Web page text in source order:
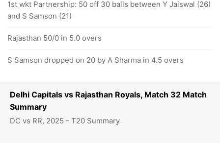
Delhi Capitals vs Rajasthan Royals, Match 32 Match
Summary
DC vs RR, 2025 - T20 Summary
1st wkt Partnership: 50 off 30 balls between Y Jaiswal (26)
and S Samson (21)
Rajasthan 50/0 in 5.0 overs
S Samson dropped on 20 by A Sharma in 4.5 overs